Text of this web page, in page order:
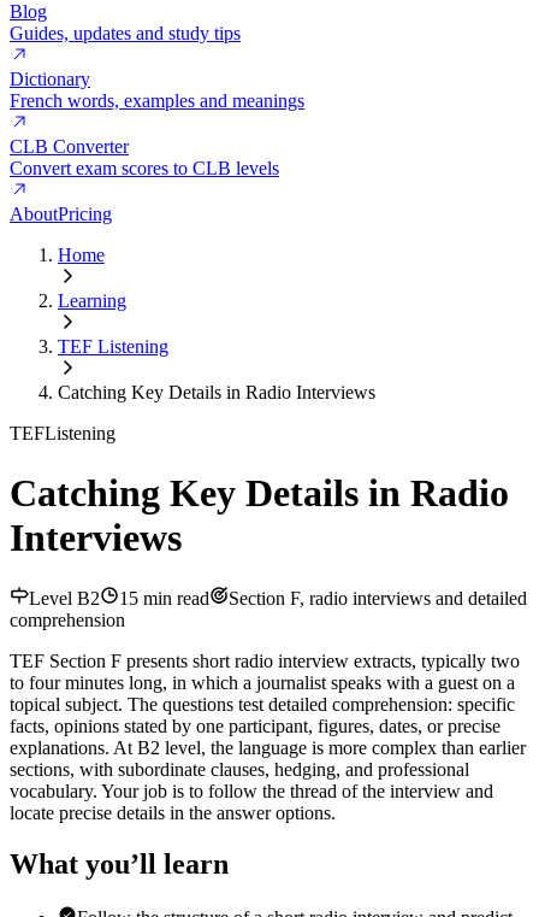
Blog
Guides, updates and study tips
Dictionary
French words, examples and meanings
CLB Converter
Convert exam scores to CLB levels
AboutPricing
Home
Learning
TEF Listening
Catching Key Details in Radio Interviews
TEFListening
Catching Key Details in Radio
Interviews
Level B2 15 min read
Section F, radio interviews and detailed
comprehension
TEF Section F presents short radio interview extracts, typically two
to four minutes long, in which a journalist speaks with a guest on a
topical subject. The questions test detailed comprehension: specific
facts, opinions stated by one participant, figures, dates, or precise
explanations. At B2 level, the language is more complex than earlier
sections, with subordinate clauses, hedging, and professional
vocabulary. Your job is to follow the thread of the interview and
locate precise details in the answer options.
What you’ll learn